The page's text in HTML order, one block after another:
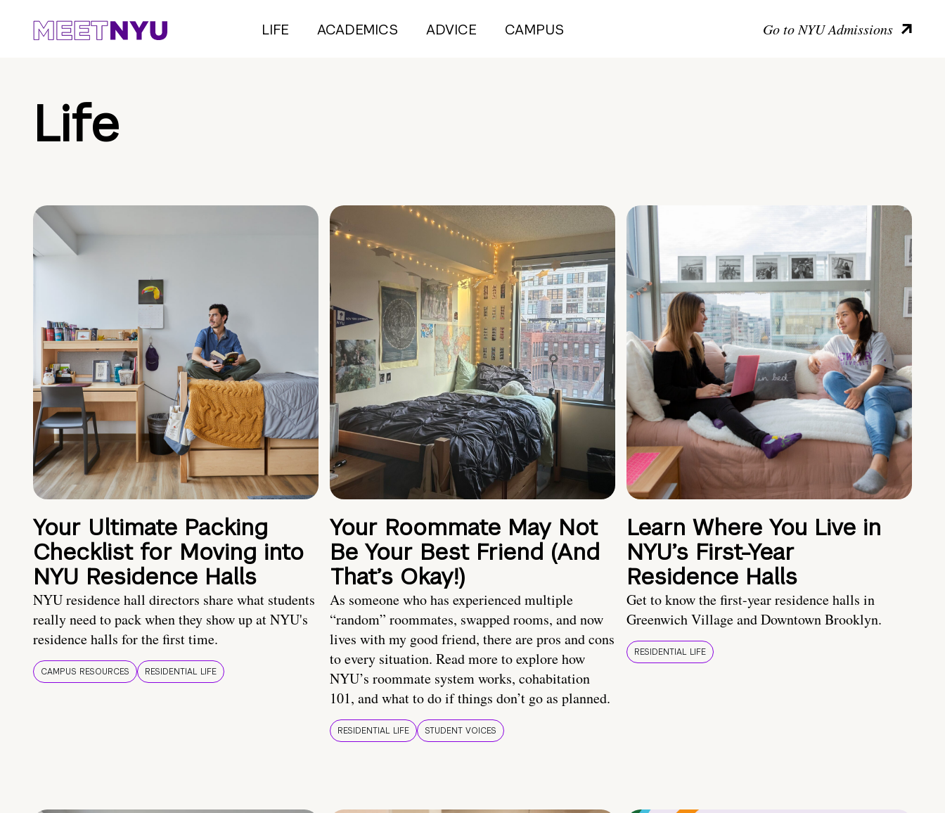
LIFE ACADEMICS ADVICE CAMPUS Go to NYU Admissions
Life
Your Ultimate Packing
Checklist for Moving into
NYU Residence Halls
NYU residence hall directors share what students
really need to pack when they show up at NYU's
residence halls for the first time.
CAMPUS RESOURCES RESIDENTIAL LIFE
Your Roommate May Not
Be Your Best Friend (And
That’s Okay!)
As someone who has experienced multiple
“random” roommates, swapped rooms, and now
lives with my good friend, there are pros and cons
to every situation. Read more to explore how
NYU’s roommate system works, cohabitation
101, and what to do if things don’t go as planned.
RESIDENTIAL LIFE STUDENT VOICES
Learn Where You Live in
NYU’s First-Year
Residence Halls
Get to know the first-year residence halls in
Greenwich Village and Downtown Brooklyn.
RESIDENTIAL LIFE